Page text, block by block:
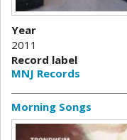
Year
2011
Record label
MNJ Records
Morning Songs